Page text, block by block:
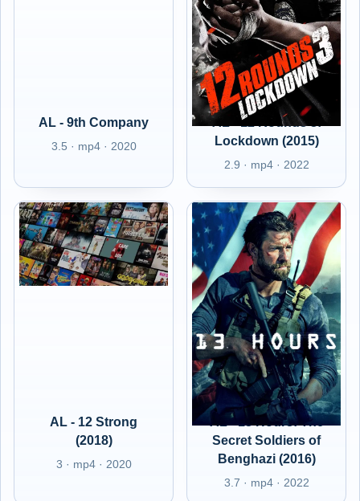
AL - 9th Company
3.5 · mp4 · 2020
AL - 12 Rounds 3:
Lockdown (2015)
2.9 · mp4 · 2022
AL - 12 Strong
(2018)
3 · mp4 · 2020
AL - 13 Hours: The
Secret Soldiers of
Benghazi (2016)
3.7 · mp4 · 2022